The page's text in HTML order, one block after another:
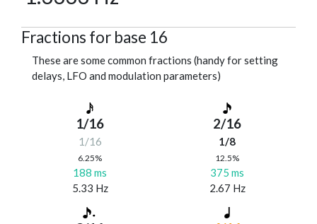
Fractions for base 16
These are some common fractions (handy for setting
delays, LFO and modulation parameters)
1/16
1/16
6.25%
188 ms
5.33 Hz
2/16
1/8
12.5%
375 ms
2.67 Hz